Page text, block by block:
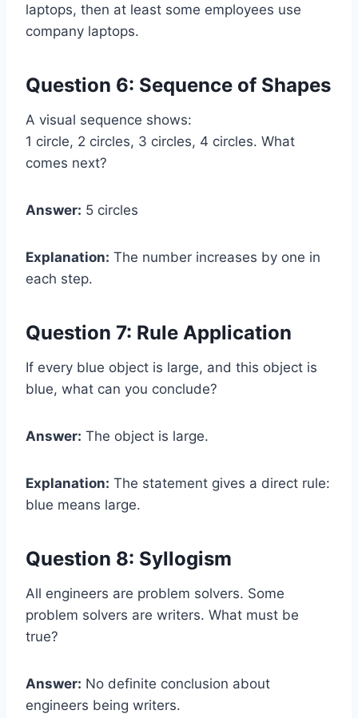
laptops, then at least some employees use
company laptops.
Question 6: Sequence of Shapes
A visual sequence shows:
1 circle, 2 circles, 3 circles, 4 circles. What
comes next?
Answer: 5 circles
Explanation: The number increases by one in
each step.
Question 7: Rule Application
If every blue object is large, and this object is
blue, what can you conclude?
Answer: The object is large.
Explanation: The statement gives a direct rule:
blue means large.
Question 8: Syllogism
All engineers are problem solvers. Some
problem solvers are writers. What must be
true?
Answer: No definite conclusion about
engineers being writers.